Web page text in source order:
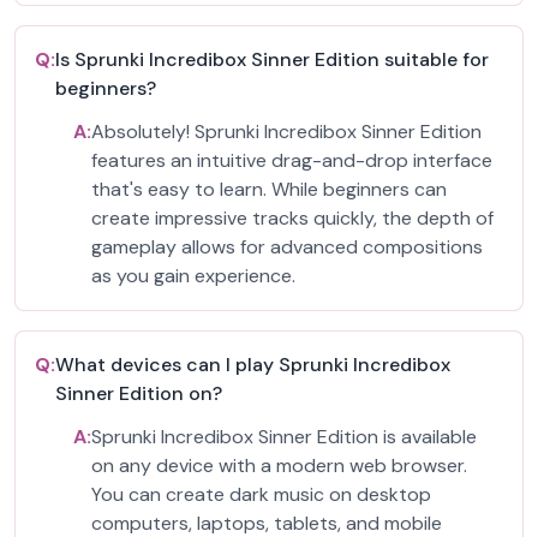
Q:Is Sprunki Incredibox Sinner Edition suitable for
beginners?
A:Absolutely! Sprunki Incredibox Sinner Edition
features an intuitive drag-and-drop interface
that's easy to learn. While beginners can
create impressive tracks quickly, the depth of
gameplay allows for advanced compositions
as you gain experience.
Q:What devices can I play Sprunki Incredibox
Sinner Edition on?
A:Sprunki Incredibox Sinner Edition is available
on any device with a modern web browser.
You can create dark music on desktop
computers, laptops, tablets, and mobile